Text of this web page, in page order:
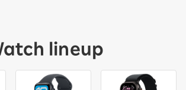
lineup